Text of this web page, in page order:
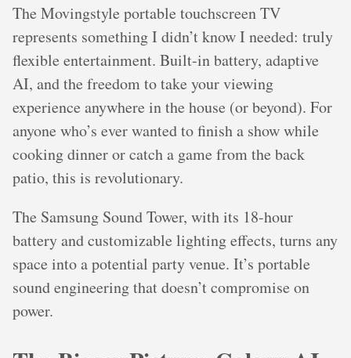
The Movingstyle portable touchscreen TV
represents something I didn’t know I needed: truly
flexible entertainment. Built-in battery, adaptive
AI, and the freedom to take your viewing
experience anywhere in the house (or beyond). For
anyone who’s ever wanted to finish a show while
cooking dinner or catch a game from the back
patio, this is revolutionary.
The Samsung Sound Tower, with its 18-hour
battery and customizable lighting effects, turns any
space into a potential party venue. It’s portable
sound engineering that doesn’t compromise on
power.